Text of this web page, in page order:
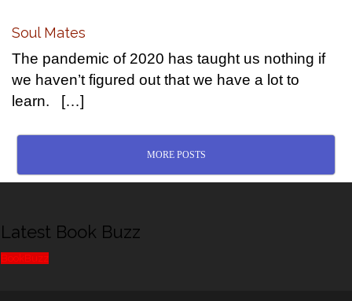
Soul Mates
The pandemic of 2020 has taught us nothing if
we haven’t figured out that we have a lot to
learn. […]
MORE POSTS
Latest Book Buzz
BookBuzz